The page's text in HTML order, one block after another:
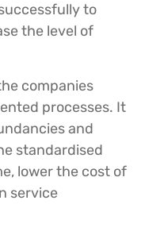
to
the level of
companies
processes. It
and
standardised
lower the cost of
service